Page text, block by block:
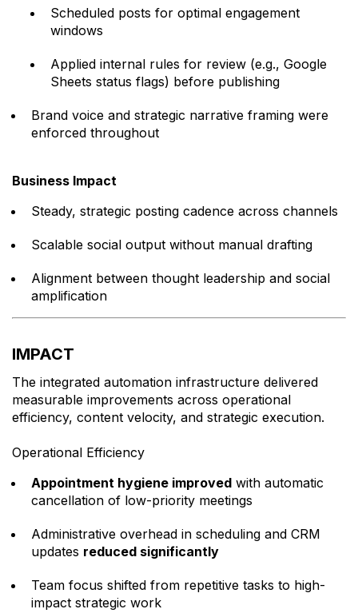
Scheduled posts for optimal engagement
windows
Applied internal rules for review (e.g., Google
Sheets status flags) before publishing
Brand voice and strategic narrative framing were
enforced throughout
Business Impact
Steady, strategic posting cadence across channels
Scalable social output without manual drafting
Alignment between thought leadership and social
amplification
IMPACT
The integrated automation infrastructure delivered
measurable improvements across operational
efficiency, content velocity, and strategic execution.
Operational Efficiency
Appointment hygiene improved with automatic
cancellation of low-priority meetings
Administrative overhead in scheduling and CRM
updates reduced significantly
Team focus shifted from repetitive tasks to high-
impact strategic work